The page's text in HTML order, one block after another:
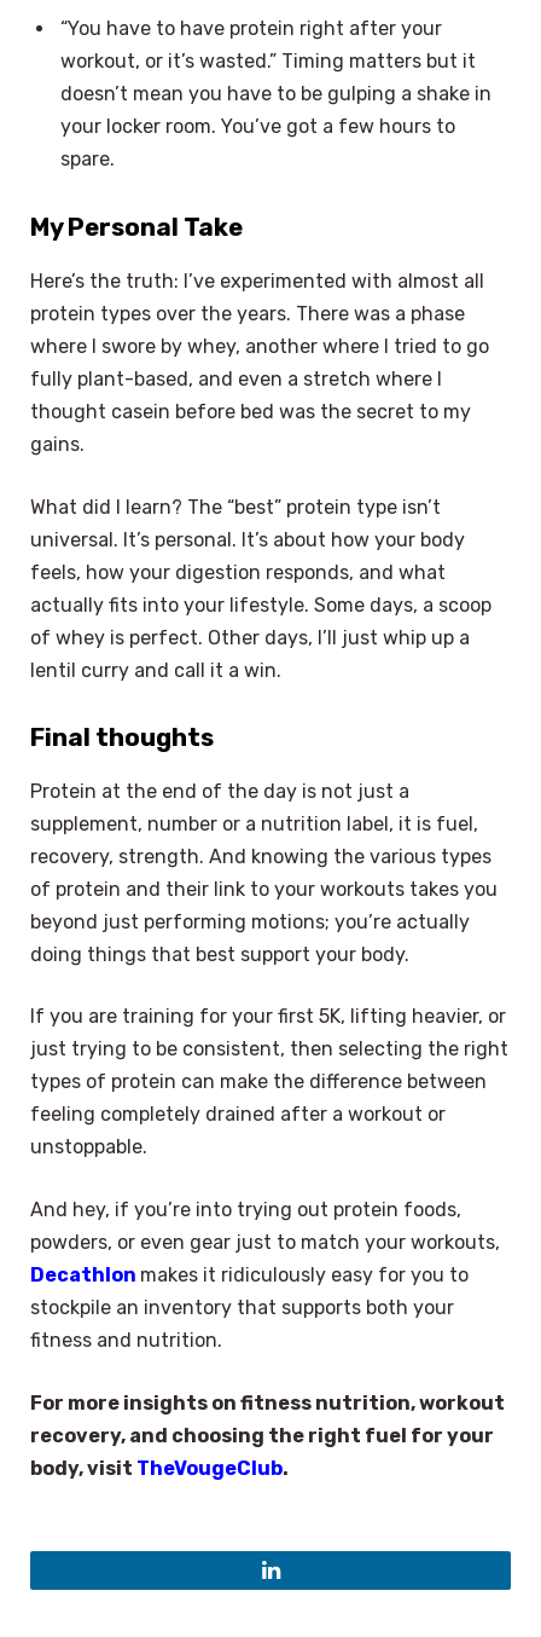
“You have to have protein right after your
workout, or it’s wasted.” Timing matters but it
doesn’t mean you have to be gulping a shake in
your locker room. You’ve got a few hours to
spare.
My Personal Take
Here’s the truth: I’ve experimented with almost all
protein types over the years. There was a phase
where I swore by whey, another where I tried to go
fully plant-based, and even a stretch where I
thought casein before bed was the secret to my
gains.
What did I learn? The “best” protein type isn’t
universal. It’s personal. It’s about how your body
feels, how your digestion responds, and what
actually fits into your lifestyle. Some days, a scoop
of whey is perfect. Other days, I’ll just whip up a
lentil curry and call it a win.
Final thoughts
Protein at the end of the day is not just a
supplement, number or a nutrition label, it is fuel,
recovery, strength. And knowing the various types
of protein and their link to your workouts takes you
beyond just performing motions; you’re actually
doing things that best support your body.
If you are training for your first 5K, lifting heavier, or
just trying to be consistent, then selecting the right
types of protein can make the difference between
feeling completely drained after a workout or
unstoppable.
And hey, if you’re into trying out protein foods,
powders, or even gear just to match your workouts,
Decathlon makes it ridiculously easy for you to
stockpile an inventory that supports both your
fitness and nutrition.
For more insights on fitness nutrition, workout
recovery, and choosing the right fuel for your
body, visit TheVougeClub.
LinkedIn